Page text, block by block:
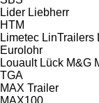
Lider Liebherr
HTM
Limetec LinTrailers
Eurolohr
Louault Lück M&G
TGA
MAX Trailer
MAX100